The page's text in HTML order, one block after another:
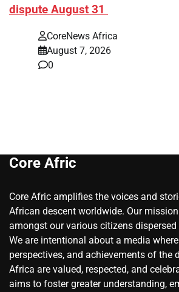
dispute August 31
CoreNews Africa
August 7, 2026
0
Core Afric
Core Afric amplifies the voices and
African descent worldwide. Our
amongst our various citizens dispersed
We are intentional about a media
perspectives, and achievements of the
Africa are valued, respected, and
aims to foster greater understanding,